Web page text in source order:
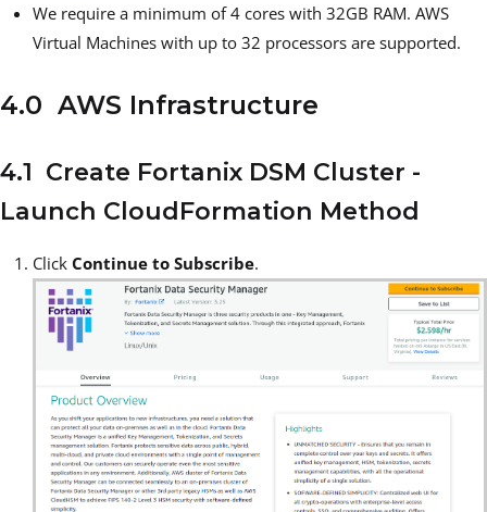
We require a minimum of 4 cores with 32GB RAM. AWS
Virtual Machines with up to 32 processors are supported.
4.0 AWS Infrastructure
4.1 Create Fortanix DSM Cluster -
Launch CloudFormation Method
Click Continue to Subscribe.